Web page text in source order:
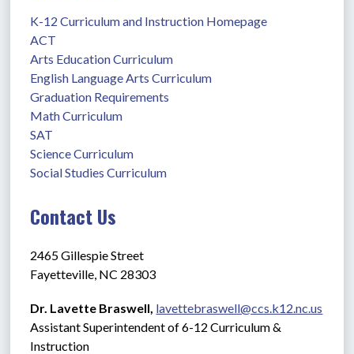
K-12 Curriculum and Instruction Homepage
ACT
Arts Education Curriculum
English Language Arts Curriculum
Graduation Requirements
Math Curriculum
SAT
Science Curriculum
Social Studies Curriculum
Contact Us
2465 Gillespie Street
Fayetteville, NC 28303
Dr. Lavette Braswell, lavettebraswell@ccs.k12.nc.us
Assistant Superintendent of 6-12 Curriculum &
Instruction